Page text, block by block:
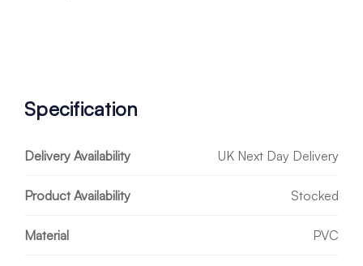
Specification
Delivery Availability UK Next Day Delivery
Product Availability Stocked
Material PVC